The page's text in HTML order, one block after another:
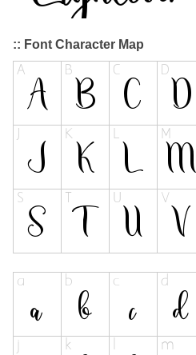
:: Font Character Map